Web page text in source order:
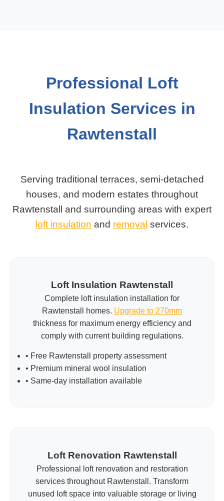
Professional Loft
Insulation Services in
Rawtenstall
Serving traditional terraces, semi-detached
houses, and modern estates throughout
Rawtenstall and surrounding areas with expert
loft insulation and removal services.
Loft Insulation Rawtenstall
Complete loft insulation installation for
Rawtenstall homes. Upgrade to 270mm
thickness for maximum energy efficiency and
comply with current building regulations.
• Free Rawtenstall property assessment
• Premium mineral wool insulation
• Same-day installation available
Loft Renovation Rawtenstall
Professional loft renovation and restoration
services throughout Rawtenstall. Transform
unused loft space into valuable storage or living